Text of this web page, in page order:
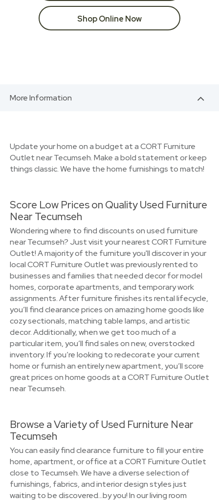
Shop Online Now
More Information
Update your home on a budget at a CORT Furniture
Outlet near Tecumseh. Make a bold statement or keep
things classic. We have the home furnishings to match!
Score Low Prices on Quality Used Furniture
Near Tecumseh
Wondering where to find discounts on used furniture
near Tecumseh? Just visit your nearest CORT Furniture
Outlet! A majority of the furniture you'll discover in your
local CORT Furniture Outlet was previously rented to
businesses and families that needed decor for model
homes, corporate apartments, and temporary work
assignments. After furniture finishes its rental lifecycle,
you’ll find clearance prices on amazing home goods like
cozy sectionals, matching table lamps, and artistic
decor. Additionally, when we get too much of a
particular item, you’ll find sales on new, overstocked
inventory. If you’re looking to redecorate your current
home or furnish an entirely new apartment, you’ll score
great prices on home goods at a CORT Furniture Outlet
near Tecumseh.
Browse a Variety of Used Furniture Near
Tecumseh
You can easily find clearance furniture to fill your entire
home, apartment, or office at a CORT Furniture Outlet
close to Tecumseh. We have a diverse selection of
furnishings, fabrics, and interior design styles just
waiting to be discovered…by you! In our living room